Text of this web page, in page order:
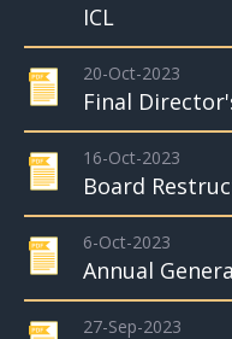
ICL
20-Oct-2023
Final
16-Oct-2023
Board
6-Oct-2023
Annual
27-Sep-2023